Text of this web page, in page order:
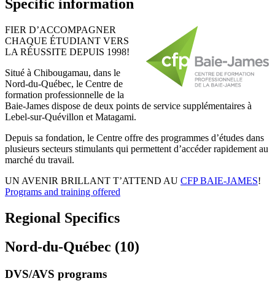
Specific information
FIER D’ACCOMPAGNER
CHAQUE ÉTUDIANT VERS
LA RÉUSSITE DEPUIS 1998!
Situé à Chibougamau, dans le
Nord-du-Québec, le Centre de
formation professionnelle de la
Baie-James dispose de deux points de service supplémentaires à
Lebel-sur-Quévillon et Matagami.
Depuis sa fondation, le Centre offre des programmes d’études dans
plusieurs secteurs stimulants qui permettent d’accéder rapidement au
marché du travail.
UN AVENIR BRILLANT T’ATTEND AU CFP BAIE-JAMES!
Programs and training offered
Regional Specifics
Nord-du-Québec (10)
DVS/AVS programs